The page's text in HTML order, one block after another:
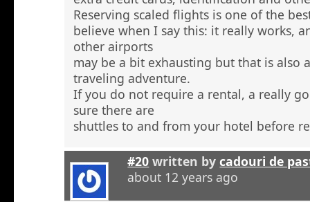
Reserving scaled flights is one of the
believe when I say this: it really works,
other airports
may be a bit exhausting but that is also
traveling adventure.
If you do not require a rental, a really
sure there are
shuttles to and from your hotel before
#20 written bycadouri de
about 12 years ago